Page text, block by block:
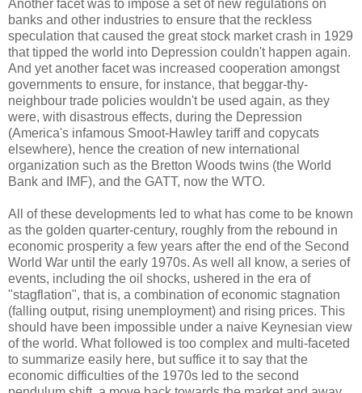
Another facet was to impose a set of new regulations on
banks and other industries to ensure that the reckless
speculation that caused the great stock market crash in 1929
that tipped the world into Depression couldn't happen again.
And yet another facet was increased cooperation amongst
governments to ensure, for instance, that beggar-thy-
neighbour trade policies wouldn't be used again, as they
were, with disastrous effects, during the Depression
(America's infamous Smoot-Hawley tariff and copycats
elsewhere), hence the creation of new international
organization such as the Bretton Woods twins (the World
Bank and IMF), and the GATT, now the WTO.
All of these developments led to what has come to be known
as the golden quarter-century, roughly from the rebound in
economic prosperity a few years after the end of the Second
World War until the early 1970s. As well all know, a series of
events, including the oil shocks, ushered in the era of
"stagflation", that is, a combination of economic stagnation
(falling output, rising unemployment) and rising prices. This
should have been impossible under a naive Keynesian view
of the world. What followed is too complex and multi-faceted
to summarize easily here, but suffice it to say that the
economic difficulties of the 1970s led to the second